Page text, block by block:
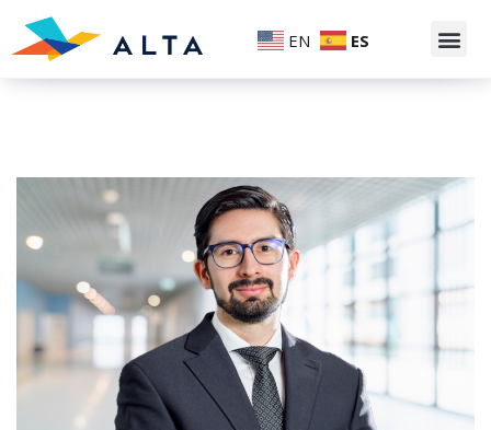
EN ES